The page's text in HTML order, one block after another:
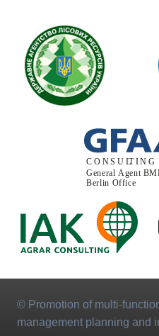
© Promotion of multi-
management planning and